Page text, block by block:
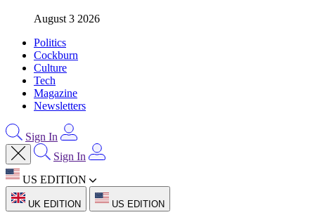
August 3 2026
Politics
Cockburn
Culture
Tech
Magazine
Newsletters
Sign In
Sign In
US EDITION
UK EDITION US EDITION